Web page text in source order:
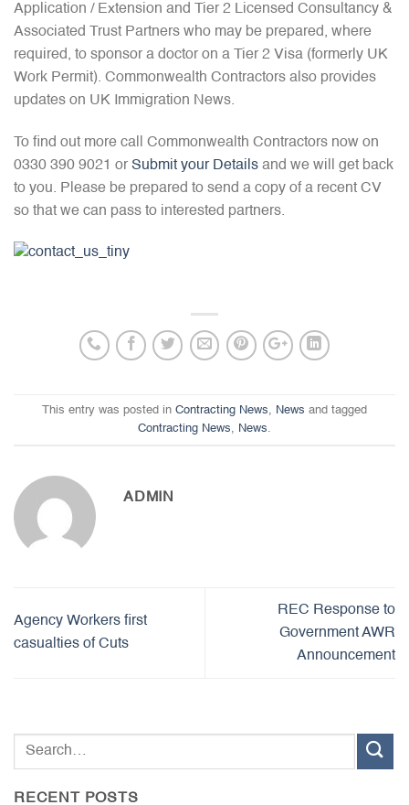
Application / Extension and Tier 2 Licensed Consultancy &
Associated Trust Partners who may be prepared, where
required, to sponsor a doctor on a Tier 2 Visa (formerly UK
Work Permit). Commonwealth Contractors also provides
updates on UK Immigration News.
To find out more call Commonwealth Contractors now on
0330 390 9021 or Submit your Details and we will get back
to you. Please be prepared to send a copy of a recent CV
so that we can pass to interested partners.
This entry was posted in Contracting News, News and tagged
Contracting News, News.
ADMIN
Agency Workers first
casualties of Cuts
REC Response to
Government AWR
Announcement
RECENT POSTS